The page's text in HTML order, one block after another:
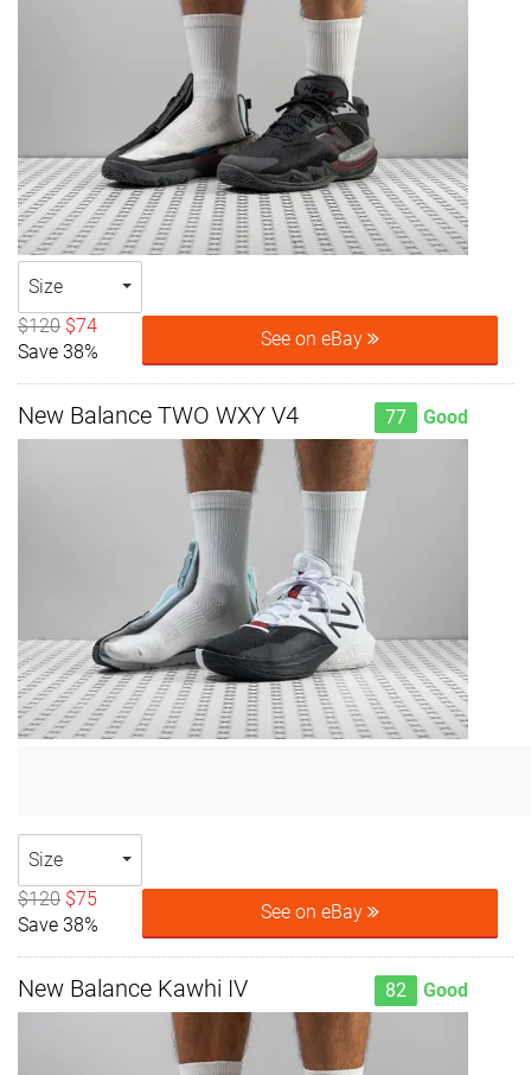
Size
$120 $74
Save 38%
See on eBay
New Balance TWO WXY V4 77 Good
Size
$120 $75
Save 38%
See on eBay
New Balance Kawhi IV 82 Good